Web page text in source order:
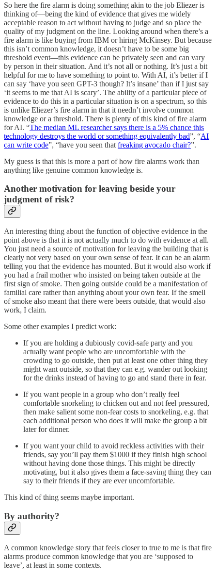
So here the fire alarm is doing something akin to the job Eliezer is
thinking of—being the kind of evidence that gives me widely
acceptable reason to act without having to judge and so place the
quality of my judgment on the line. Looking around when there’s a
fire alarm is like buying from IBM or hiring McKinsey. But because
this isn’t common knowledge, it doesn’t have to be some big
threshold event—this evidence can be privately seen and can vary
by person in their situation. And it’s not all or nothing. It’s just a bit
helpful for me to have something to point to. With AI, it’s better if I
can say ‘have you seen GPT-3 though? It’s insane’ than if I just say
‘it seems to me that AI is scary’. The ability of a particular piece of
evidence to do this in a particular situation is on a spectrum, so this
is unlike Eliezer’s fire alarm in that it needn’t involve common
knowledge or a threshold. There is plenty of this kind of fire alarm
for AI. “The median ML researcher says there is a 5% chance this
technology destroys the world or something equivalently bad”, “AI
can write code”, “have you seen that freaking avocado chair?”.
My guess is that this is more a part of how fire alarms work than
anything like genuine common knowledge is.
Another motivation for leaving beside your
judgment of risk?
An interesting thing about the function of objective evidence in the
point above is that it is not actually much to do with evidence at all.
You just need a source of motivation for leaving the building that is
clearly not very based on your own sense of fear. It can be an alarm
telling you that the evidence has mounted. But it would also work if
you had a frail mother who insisted on being taken outside at the
first sign of smoke. Then going outside could be a manifestation of
familial care rather than anything about your own fear. If the smell
of smoke also meant that there were beers outside, that would also
work, I claim.
Some other examples I predict work:
If you are holding a dubiously covid-safe party and you
actually want people who are uncomfortable with the
crowding to go outside, then put at least one other thing they
might want outside, so that they can e.g. wander out looking
for the drinks instead of having to go and stand there in fear.
If you want people in a group who don’t really feel
comfortable snorkeling to chicken out and not feel pressured,
then make salient some non-fear costs to snorkeling, e.g. that
each additional person who does it will make the group a bit
later for dinner.
If you want your child to avoid reckless activities with their
friends, say you’ll pay them $1000 if they finish high school
without having done those things. This might be directly
motivating, but it also gives them a face-saving thing they can
say to their friends if they are ever uncomfortable.
This kind of thing seems maybe important.
By authority?
A common knowledge story that feels closer to true to me is that fire
alarms produce common knowledge that you are ‘supposed to
leave’, at least in some contexts.